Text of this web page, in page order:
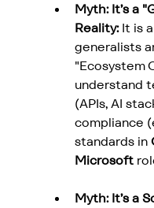
Myth: It’s a
Reality: It is a
generalists
"Ecosystem
understand
(APIs, AI
compliance
standards in
Microsoft
Myth: It’s a